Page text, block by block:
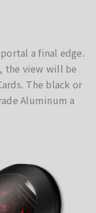
a final edge.
the view will be
The black or
Aluminum a